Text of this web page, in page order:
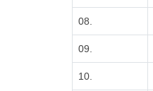
08.
09.
10.